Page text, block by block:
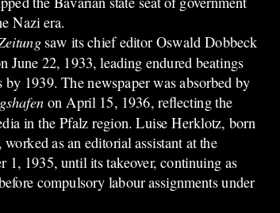
Nazi era.
saw its chief editor Oswald Dobbeck
June 22, 1933, leading endured beatings
1939. The newspaper was absorbed by
on April 15, 1936, reflecting the
in the Pfalz region. Luise Herklotz, born
as an editorial assistant at the
1, 1935, until its takeover, continuing as
compulsory labour assignments under